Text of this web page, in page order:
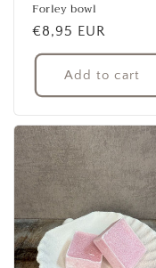
Forley bowl
Regular
price
€8,95 EUR
Add to cart